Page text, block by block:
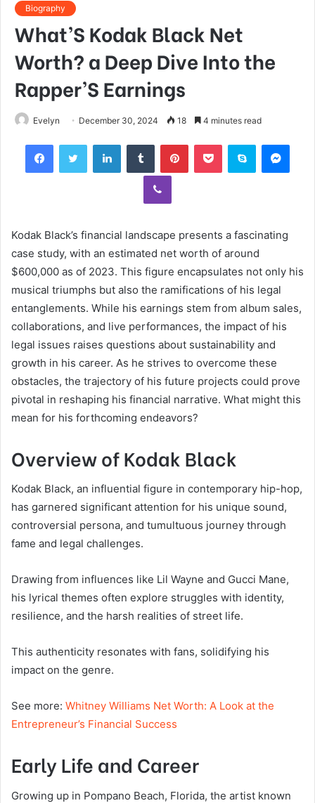
Biography
What’S Kodak Black Net
Worth? a Deep Dive Into the
Rapper’S Earnings
Evelyn December 30, 2024 18 4 minutes read
FacebookTwitter LinkedInTumblr PinterestPocket Skype
Viber
Kodak Black’s financial landscape presents a fascinating
case study, with an estimated net worth of around
$600,000 as of 2023. This figure encapsulates not only his
musical triumphs but also the ramifications of his legal
entanglements. While his earnings stem from album sales,
collaborations, and live performances, the impact of his
legal issues raises questions about sustainability and
growth in his career. As he strives to overcome these
obstacles, the trajectory of his future projects could prove
pivotal in reshaping his financial narrative. What might this
mean for his forthcoming endeavors?
Overview of Kodak Black
Kodak Black, an influential figure in contemporary hip-hop,
has garnered significant attention for his unique sound,
controversial persona, and tumultuous journey through
fame and legal challenges.
Drawing from influences like Lil Wayne and Gucci Mane,
his lyrical themes often explore struggles with identity,
resilience, and the harsh realities of street life.
This authenticity resonates with fans, solidifying his
impact on the genre.
See more: Whitney Williams Net Worth: A Look at the
Entrepreneur’s Financial Success
Early Life and Career
Growing up in Pompano Beach, Florida, the artist known